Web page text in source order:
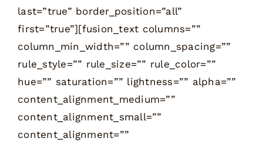
last=”true” border_position=”all”
first=”true”][fusion_text columns=””
column_min_width=”” column_spacing=””
rule_style=”” rule_size=”” rule_color=””
hue=”” saturation=”” lightness=”” alpha=””
content_alignment_medium=””
content_alignment_small=””
content_alignment=””